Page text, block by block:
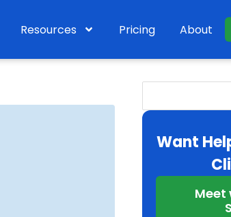
Resources Pricing About
Want
Meet